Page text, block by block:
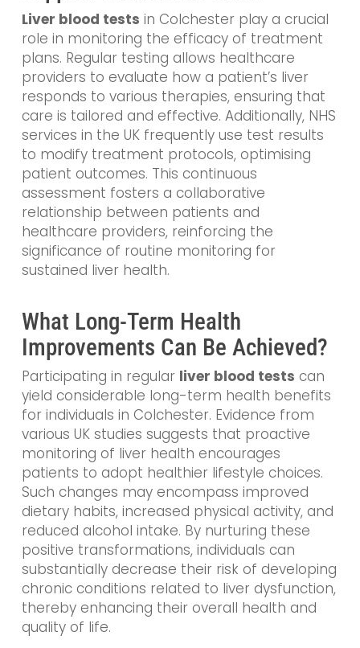
Liver blood tests in Colchester play a crucial
role in monitoring the efficacy of treatment
plans. Regular testing allows healthcare
providers to evaluate how a patient’s liver
responds to various therapies, ensuring that
care is tailored and effective. Additionally, NHS
services in the UK frequently use test results
to modify treatment protocols, optimising
patient outcomes. This continuous
assessment fosters a collaborative
relationship between patients and
healthcare providers, reinforcing the
significance of routine monitoring for
sustained liver health.
What Long-Term Health
Improvements Can Be Achieved?
Participating in regular liver blood tests can
yield considerable long-term health benefits
for individuals in Colchester. Evidence from
various UK studies suggests that proactive
monitoring of liver health encourages
patients to adopt healthier lifestyle choices.
Such changes may encompass improved
dietary habits, increased physical activity, and
reduced alcohol intake. By nurturing these
positive transformations, individuals can
substantially decrease their risk of developing
chronic conditions related to liver dysfunction,
thereby enhancing their overall health and
quality of life.